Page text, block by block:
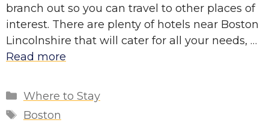
branch out so you can travel to other places of
interest. There are plenty of hotels near Boston
Lincolnshire that will cater for all your needs, …
Read more
Categories
Where to Stay
Tags
Boston